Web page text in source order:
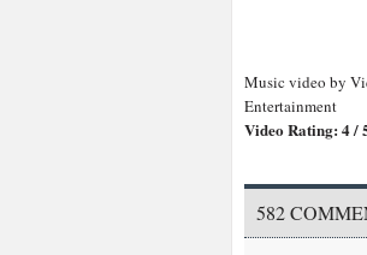
Music video by
Entertainment
Video Rating: 4 /
582